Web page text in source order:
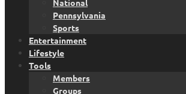
National
Pennsylvania
Sports
Entertainment
Lifestyle
Tools
Members
Groups